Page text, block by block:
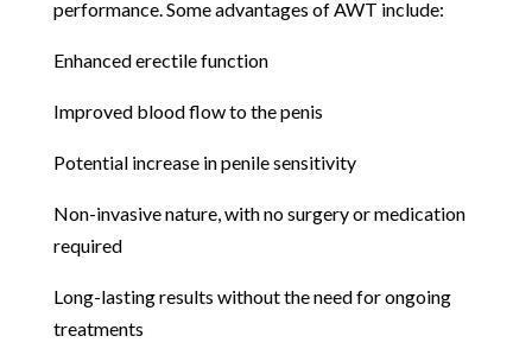
performance. Some advantages of AWT include:
Enhanced erectile function
Improved blood flow to the penis
Potential increase in penile sensitivity
Non-invasive nature, with no surgery or medication
required
Long-lasting results without the need for ongoing
treatments